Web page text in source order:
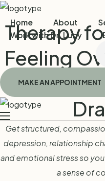
Home About
Work with Dr. Lucy
MAKE AN APPOINTMENT
Therapy
Feeling
Stuck, or
Get structured,
depression, relationship
and emotional stress so
a sense of